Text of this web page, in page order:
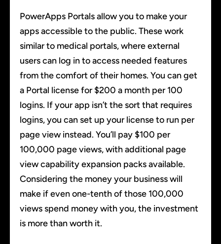
PowerApps Portals allow you to make your
apps accessible to the public. These work
similar to medical portals, where external
users can log in to access needed features
from the comfort of their homes. You can get
a Portal license for $200 a month per 100
logins. If your app isn’t the sort that requires
logins, you can set up your license to run per
page view instead. You’ll pay $100 per
100,000 page views, with additional page
view capability expansion packs available.
Considering the money your business will
make if even one-tenth of those 100,000
views spend money with you, the investment
is more than worth it.